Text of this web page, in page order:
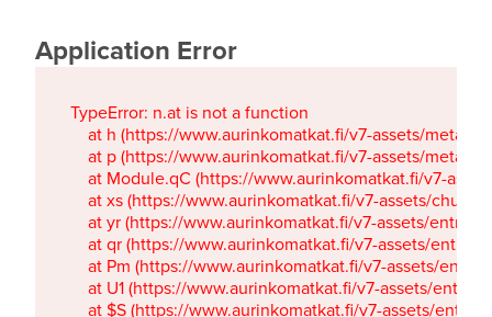
Application Error
TypeError: n.at is not a function
at h (https://www.aurinkomatkat.fi/v7-assets/
at p (https://www.aurinkomatkat.fi/v7-assets/
at Module.qC (https://www.aurinkomatkat.fi/v7-
at xs (https://www.aurinkomatkat.fi/v7-assets/
at yr (https://www.aurinkomatkat.fi/v7-assets/
at qr (https://www.aurinkomatkat.fi/v7-assets/
at Pm (https://www.aurinkomatkat.fi/v7-assets/
at U1 (https://www.aurinkomatkat.fi/v7-assets/
at $S (https://www.aurinkomatkat.fi/v7-assets/